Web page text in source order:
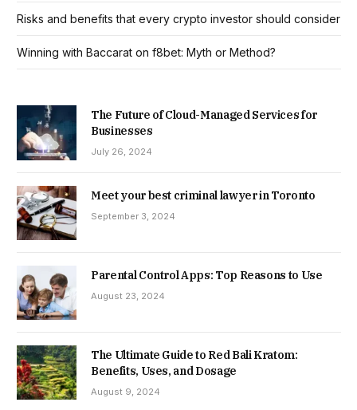
Risks and benefits that every crypto investor should consider
Winning with Baccarat on f8bet: Myth or Method?
The Future of Cloud-Managed Services for
Businesses
July 26, 2024
Meet your best criminal lawyer in Toronto
September 3, 2024
Parental Control Apps: Top Reasons to Use
August 23, 2024
The Ultimate Guide to Red Bali Kratom:
Benefits, Uses, and Dosage
August 9, 2024